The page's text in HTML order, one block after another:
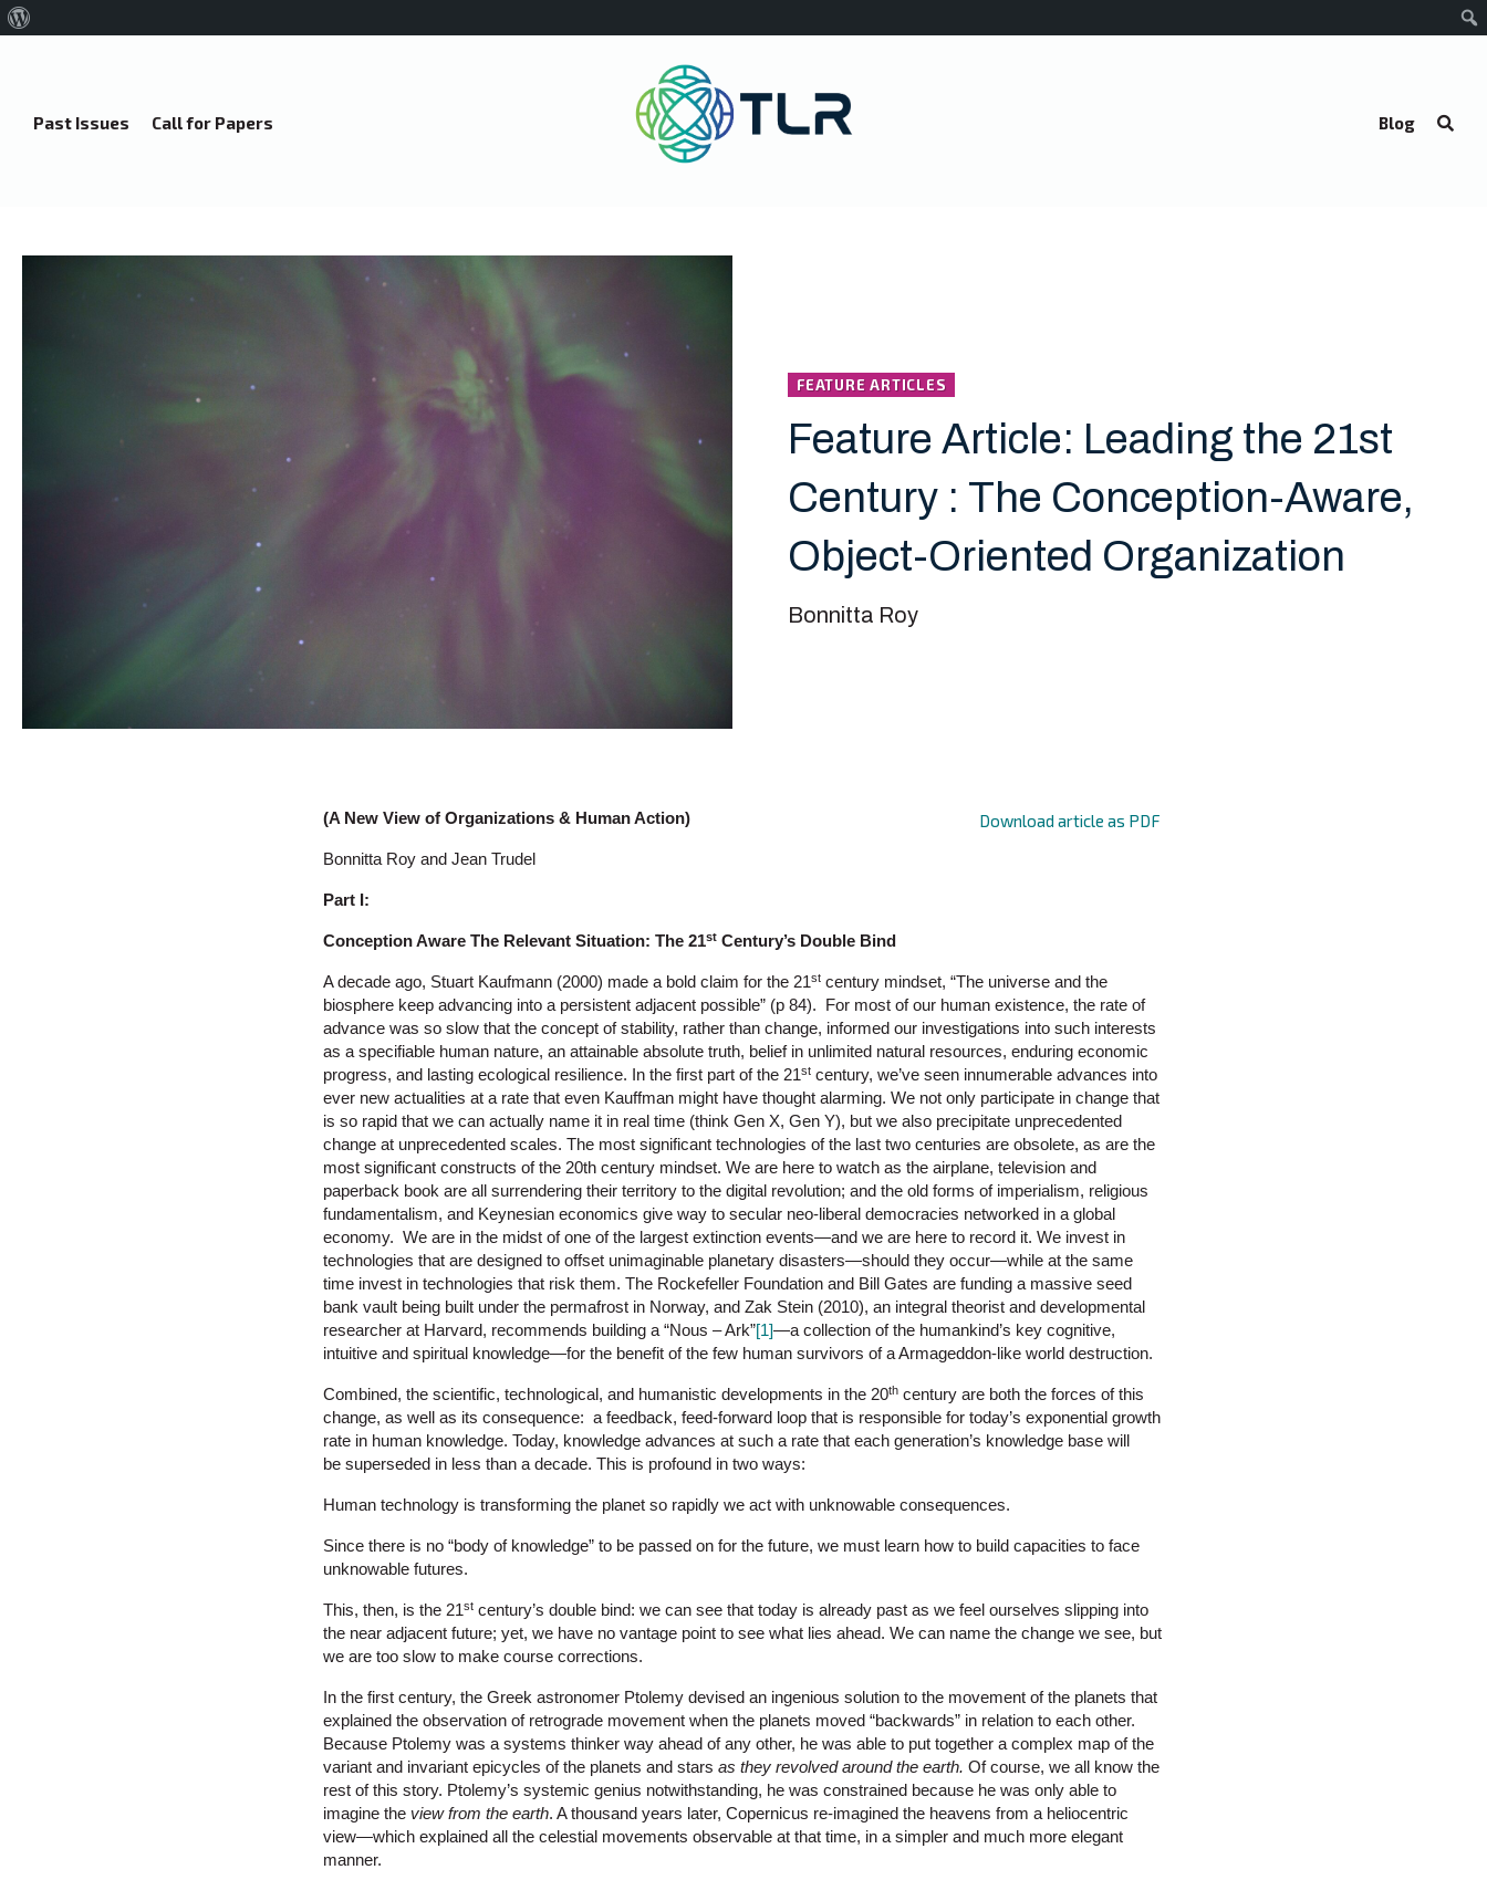
Past Issues Call for Papers Blog
FEATURE ARTICLES
Feature Article: Leading the 21st
Century : The Conception-Aware,
Object-Oriented Organization
Bonnitta Roy
Download article as PDF
(A New View of Organizations & Human Action)
Bonnitta Roy and Jean Trudel
Part I:
Conception Aware The Relevant Situation: The 21st Century’s Double Bind
A decade ago, Stuart Kaufmann (2000) made a bold claim for the 21st century mindset, “The universe and the
biosphere keep advancing into a persistent adjacent possible” (p 84). For most of our human existence, the rate of
advance was so slow that the concept of stability, rather than change, informed our investigations into such interests
as a specifiable human nature, an attainable absolute truth, belief in unlimited natural resources, enduring economic
progress, and lasting ecological resilience. In the first part of the 21st century, we’ve seen innumerable advances into
ever new actualities at a rate that even Kauffman might have thought alarming. We not only participate in change that
is so rapid that we can actually name it in real time (think Gen X, Gen Y), but we also precipitate unprecedented
change at unprecedented scales. The most significant technologies of the last two centuries are obsolete, as are the
most significant constructs of the 20th century mindset. We are here to watch as the airplane, television and
paperback book are all surrendering their territory to the digital revolution; and the old forms of imperialism, religious
fundamentalism, and Keynesian economics give way to secular neo-liberal democracies networked in a global
economy. We are in the midst of one of the largest extinction events—and we are here to record it. We invest in
technologies that are designed to offset unimaginable planetary disasters—should they occur—while at the same
time invest in technologies that risk them. The Rockefeller Foundation and Bill Gates are funding a massive seed
bank vault being built under the permafrost in Norway, and Zak Stein (2010), an integral theorist and developmental
researcher at Harvard, recommends building a “Nous – Ark”[1]—a collection of the humankind’s key cognitive,
intuitive and spiritual knowledge—for the benefit of the few human survivors of a Armageddon-like world destruction.
Combined, the scientific, technological, and humanistic developments in the 20th century are both the forces of this
change, as well as its consequence: a feedback, feed-forward loop that is responsible for today’s exponential growth
rate in human knowledge. Today, knowledge advances at such a rate that each generation’s knowledge base will
be superseded in less than a decade. This is profound in two ways:
Human technology is transforming the planet so rapidly we act with unknowable consequences.
Since there is no “body of knowledge” to be passed on for the future, we must learn how to build capacities to face
unknowable futures.
This, then, is the 21st century’s double bind: we can see that today is already past as we feel ourselves slipping into
the near adjacent future; yet, we have no vantage point to see what lies ahead. We can name the change we see, but
we are too slow to make course corrections.
In the first century, the Greek astronomer Ptolemy devised an ingenious solution to the movement of the planets that
explained the observation of retrograde movement when the planets moved “backwards” in relation to each other.
Because Ptolemy was a systems thinker way ahead of any other, he was able to put together a complex map of the
variant and invariant epicycles of the planets and stars as they revolved around the earth. Of course, we all know the
rest of this story. Ptolemy’s systemic genius notwithstanding, he was constrained because he was only able to
imagine the view from the earth. A thousand years later, Copernicus re-imagined the heavens from a heliocentric
view—which explained all the celestial movements observable at that time, in a simpler and much more elegant
manner.